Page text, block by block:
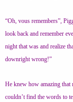
“Oh, vous remembers”,
look back and remember
night that was and realize
downright wrong!”
He knew how amazing that
couldn’t find the words to